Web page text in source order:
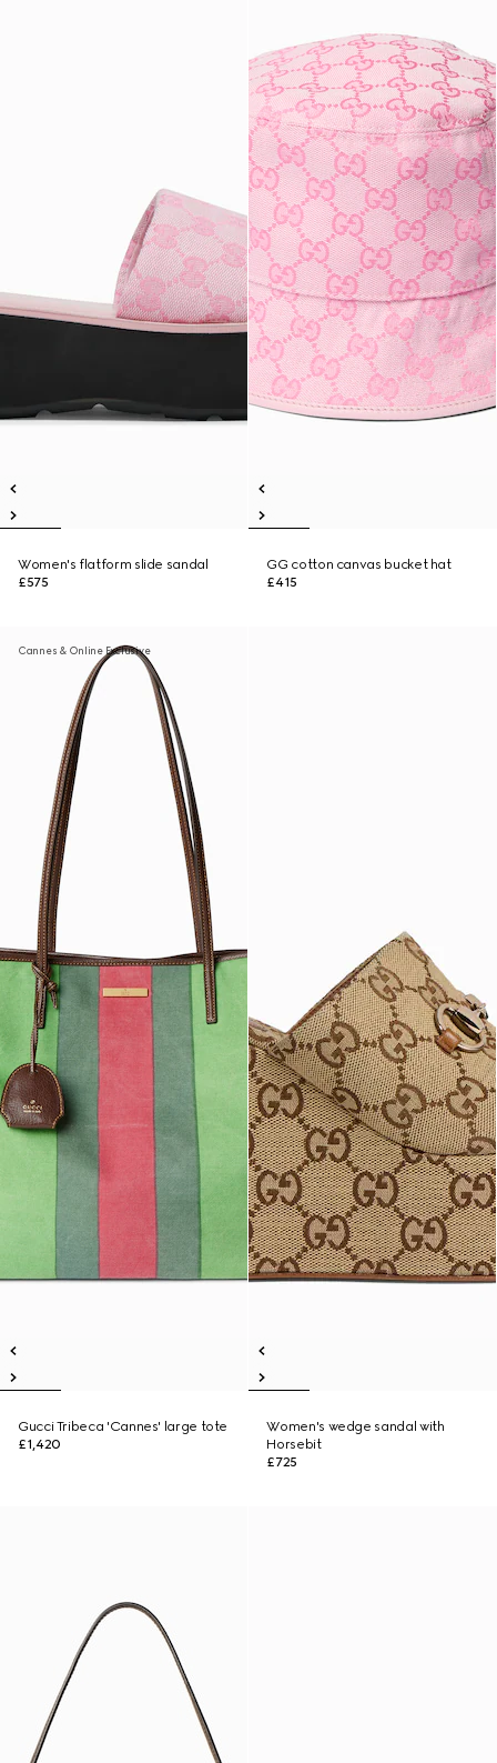
Women's flatform slide sandal
£575
GG cotton canvas bucket hat
£415
Cannes & Online Exclusive
Gucci Tribeca 'Cannes' large tote
£1,420
Women's wedge sandal with
Horsebit
£725